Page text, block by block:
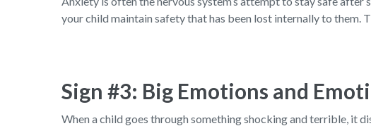
your child maintain safety that has been lost internally to them.
Sign #3: Big Emotions and
When a child goes through something shocking and terrible, it